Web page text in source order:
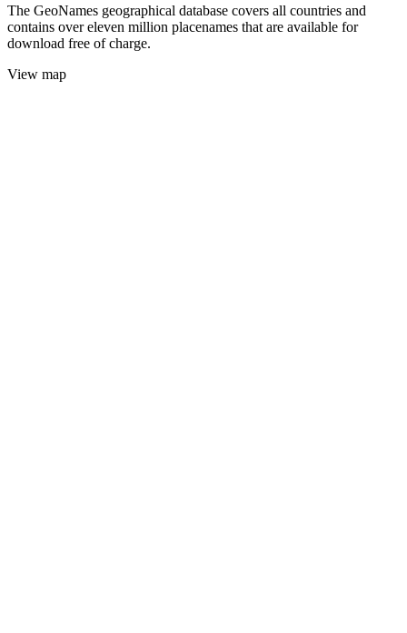
The GeoNames geographical database covers all countries and
contains over eleven million placenames that are available for
download free of charge.
View map